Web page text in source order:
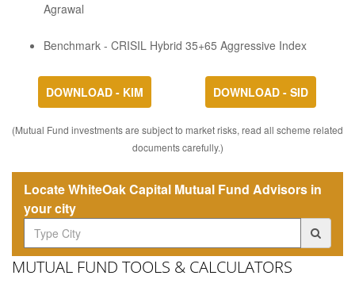
Agrawal
Benchmark - CRISIL Hybrid 35+65 Aggressive Index
DOWNLOAD - KIM DOWNLOAD - SID
(Mutual Fund investments are subject to market risks, read all scheme related
documents carefully.)
Locate WhiteOak Capital Mutual Fund Advisors in
your city
MUTUAL FUND TOOLS & CALCULATORS